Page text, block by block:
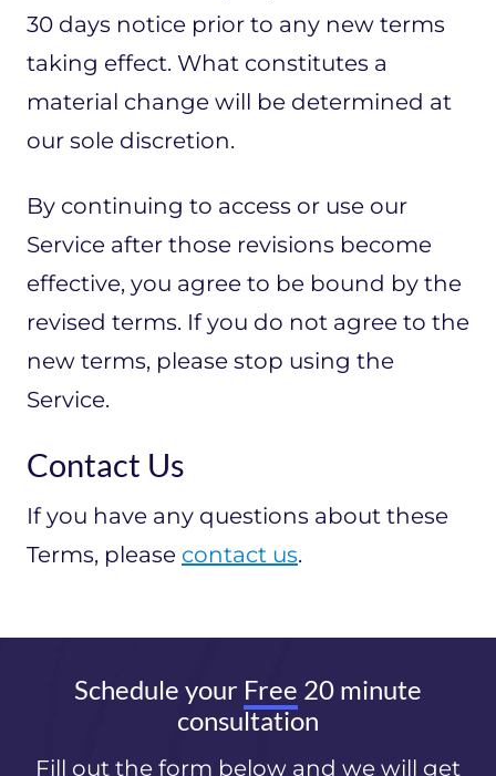
30 days notice prior to any new terms
taking effect. What constitutes a
material change will be determined at
our sole discretion.
By continuing to access or use our
Service after those revisions become
effective, you agree to be bound by the
revised terms. If you do not agree to the
new terms, please stop using the
Service.
Contact Us
If you have any questions about these
Terms, please contact us.
Schedule your Free 20 minute
consultation
Fill out the form below and we will get